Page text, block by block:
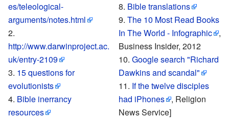
es/teleological-
arguments/notes.html
http://www.darwinproject.ac.
uk/entry-2109
15 questions for
evolutionists
Bible inerrancy
resources
Bible translations
The 10 Most Read Books
In The World - Infographic
,
Business Insider, 2012
Google search "Richard
Dawkins and scandal"
If the twelve disciples
had iPhones
, Religion
News Service]